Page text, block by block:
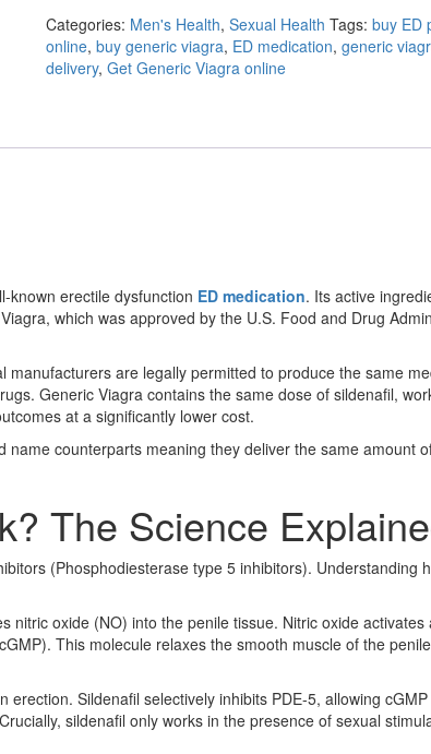
Categories: Men's Health, Sexual Health Tags: buy ED
online, buy generic viagra, ED medication, generic
delivery, Get Generic Viagra online
known erectile dysfunction ED medication. Its active
which was approved by the U.S. Food and Drug
are legally permitted to produce the same
Generic Viagra contains the same dose of sildenafil,
at a significantly lower cost.
counterparts meaning they deliver the same amount
The Science
(Phosphodiesterase type 5 inhibitors). Understanding
nitric oxide (NO) into the penile tissue. Nitric oxide activates
This molecule relaxes the smooth muscle of the penile
Sildenafil selectively inhibits PDE-5, allowing cGMP
sildenafil only works in the presence of sexual